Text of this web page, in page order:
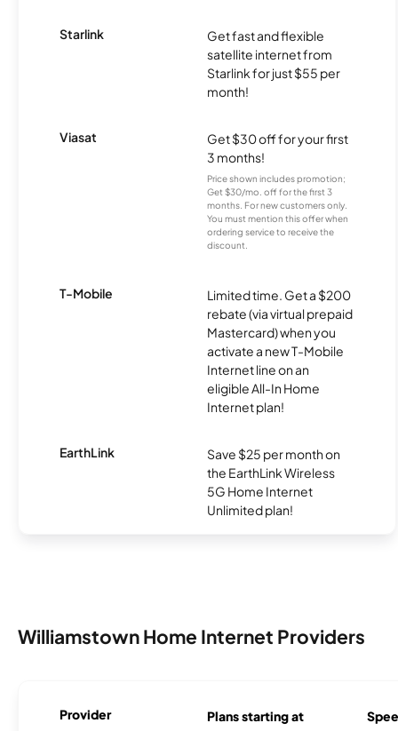
Starlink
Get fast and flexible
satellite internet from
Starlink for just $55 per
month!
Viasat
Get $30 off for your first
3 months!
Price shown includes promotion;
Get $30/mo. off for the first 3
months. For new customers only.
You must mention this offer when
ordering service to receive the
discount.
T-Mobile
Limited time. Get a $200
rebate (via virtual prepaid
Mastercard) when you
activate a new T-Mobile
Internet line on an
eligible All-In Home
Internet plan!
EarthLink
Save $25 per month on
the EarthLink Wireless
5G Home Internet
Unlimited plan!
Williamstown Home Internet Providers
Provider Plans starting at